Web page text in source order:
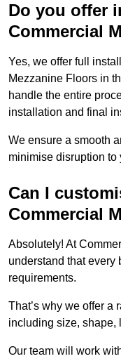
Do you offer
Commercial
Yes, we offer full
Mezzanine Floors in
handle the entire
installation and final
We ensure a smooth
minimise disruption to
Can I
Commercial
Absolutely! At
understand that every
requirements.
That’s why we offer a
including size, shape,
Our team will work